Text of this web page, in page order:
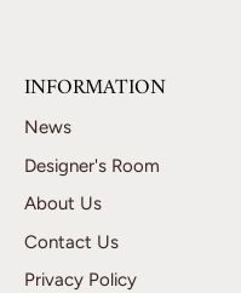
INFORMATION
News
Designer's Room
About Us
Contact Us
Privacy Policy